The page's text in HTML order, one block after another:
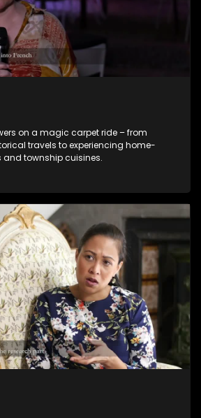
on a magic carpet ride – from
travels to experiencing home-
and township cuisines.